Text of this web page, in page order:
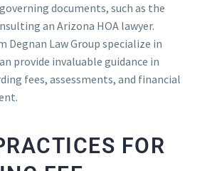
documents, such as the
an Arizona HOA lawyer.
Degnan Law Group specialize in
provide invaluable guidance in
fees, assessments, and financial
FOR